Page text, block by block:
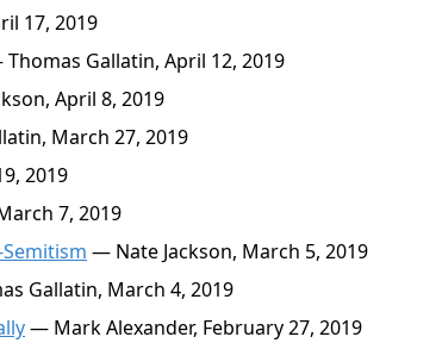
17, 2019
Gallatin, April 12, 2019
April 8, 2019
March 27, 2019
2019
7, 2019
— Nate Jackson, March 5, 2019
Gallatin, March 4, 2019
— Mark Alexander, February 27, 2019